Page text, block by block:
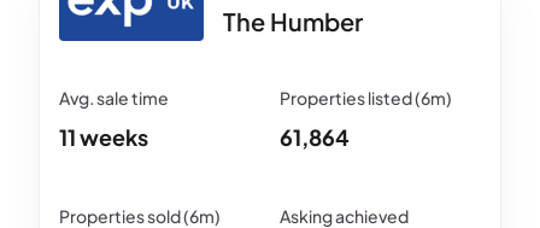
The Humber
11 weeks 61,864